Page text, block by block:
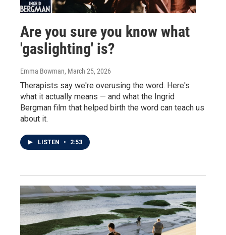
Are you sure you know what
'gaslighting' is?
Emma Bowman, March 25, 2026
Therapists say we're overusing the word. Here's
what it actually means — and what the Ingrid
Bergman film that helped birth the word can teach us
about it.
LISTEN • 2:53